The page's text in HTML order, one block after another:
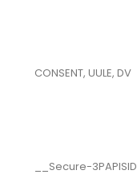
CONSENT, UULE, DV
__Secure-3PAPISID